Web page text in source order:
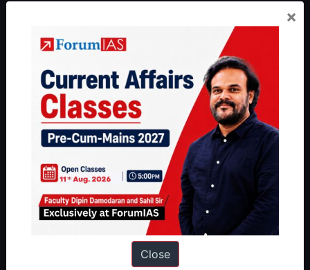
Our Philosophy
Work With Us
Our Mission
×
Close